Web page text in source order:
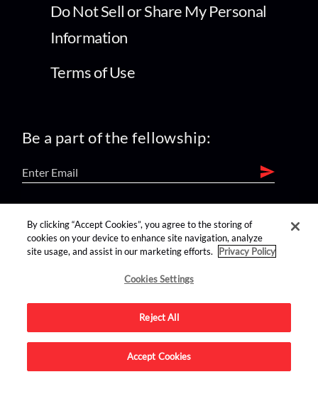
Do Not Sell or Share My Personal
Information
Terms of Use
Be a part of the fellowship:
find us on:
Advertise on this site.
By clicking “Accept Cookies”, you agree to the storing of
cookies on your device to enhance site navigation, analyze
site usage, and assist in our marketing efforts.
Privacy Policy
Cookies Settings
Reject All
Accept Cookies